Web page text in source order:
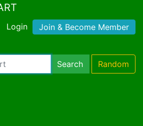
Login Join & Become Member
Search Random